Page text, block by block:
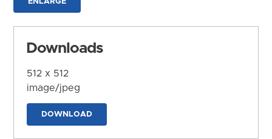
Downloads
512 x 512
image/jpeg
DOWNLOAD